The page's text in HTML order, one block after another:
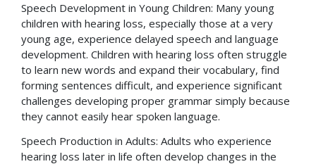
Speech Development in Young Children: Many young
children with hearing loss, especially those at a very
young age, experience delayed speech and language
development. Children with hearing loss often struggle
to learn new words and expand their vocabulary, find
forming sentences difficult, and experience significant
challenges developing proper grammar simply because
they cannot easily hear spoken language.
Speech Production in Adults: Adults who experience
hearing loss later in life often develop changes in the